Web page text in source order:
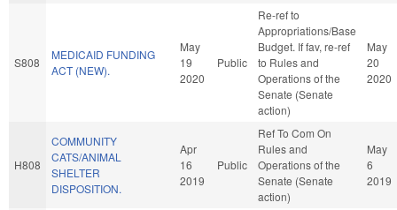
S808
MEDICAID FUNDING
ACT (NEW).
May
19
2020
Public
Re-ref to
Appropriations/Base
Budget. If fav, re-ref
to Rules and
Operations of the
Senate (Senate
action)
May
20
2020
H808
COMMUNITY
CATS/ANIMAL
SHELTER
DISPOSITION.
Apr
16
2019
Public
Ref To Com On
Rules and
Operations of the
Senate (Senate
action)
May
6
2019